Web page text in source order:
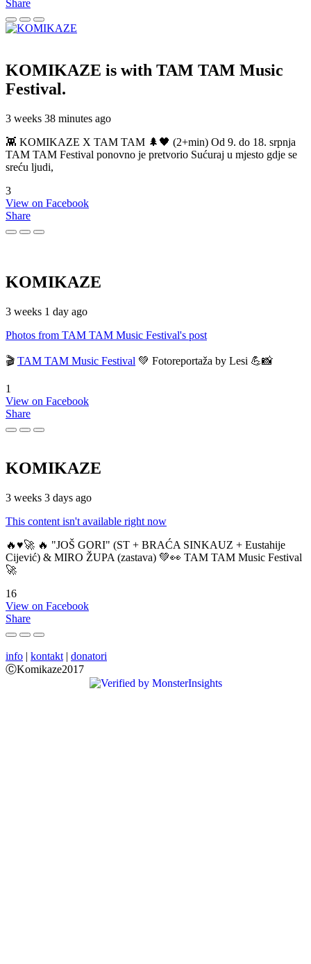
Share
KOMIKAZE is with TAM TAM Music
Festival.
3 weeks 38 minutes ago
👾 KOMIKAZE X TAM TAM 🌲🖤 (2+min) Od 9. do 18. srpnja
TAM TAM Festival ponovno je pretvorio Sućuraj u mjesto gdje se
sreću ljudi,
3
View on Facebook
Share
KOMIKAZE
3 weeks 1 day ago
Photos from TAM TAM Music Festival's post
🎬 TAM TAM Music Festival 💚 Fotoreportaža by Lesi 💪📸
1
View on Facebook
Share
KOMIKAZE
3 weeks 3 days ago
This content isn't available right now
🔥♥️🚀 🔥 "JOŠ GORI" (ST + BRAĆA SINKAUZ + Eustahije
Cijević) & MIRO ŽUPA (zastava) 💚👀 TAM TAM Music Festival
🚀
16
View on Facebook
Share
info | kontakt | donatori
ⒸKomikaze2017